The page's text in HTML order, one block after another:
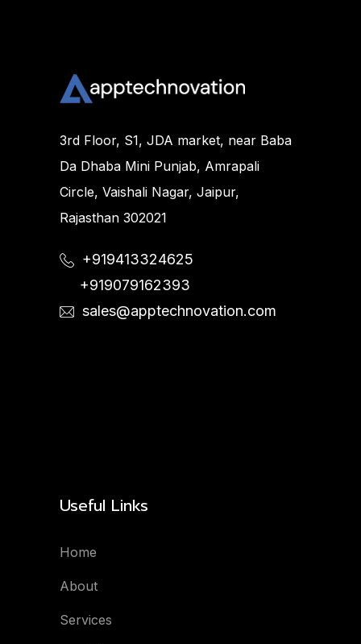
3rd Floor, S1, JDA market, near Baba
Da Dhaba Mini Punjab, Amrapali
Circle, Vaishali Nagar, Jaipur,
Rajasthan 302021
+919413324625
+919079162393
sales@apptechnovation.com
Useful Links
Home
About
Services